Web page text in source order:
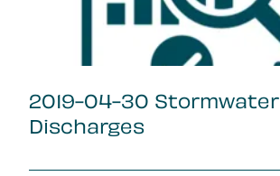
2019-04-30 Stormwater
Discharges